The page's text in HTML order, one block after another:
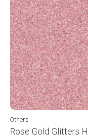
Others
Rose Gold Glitters